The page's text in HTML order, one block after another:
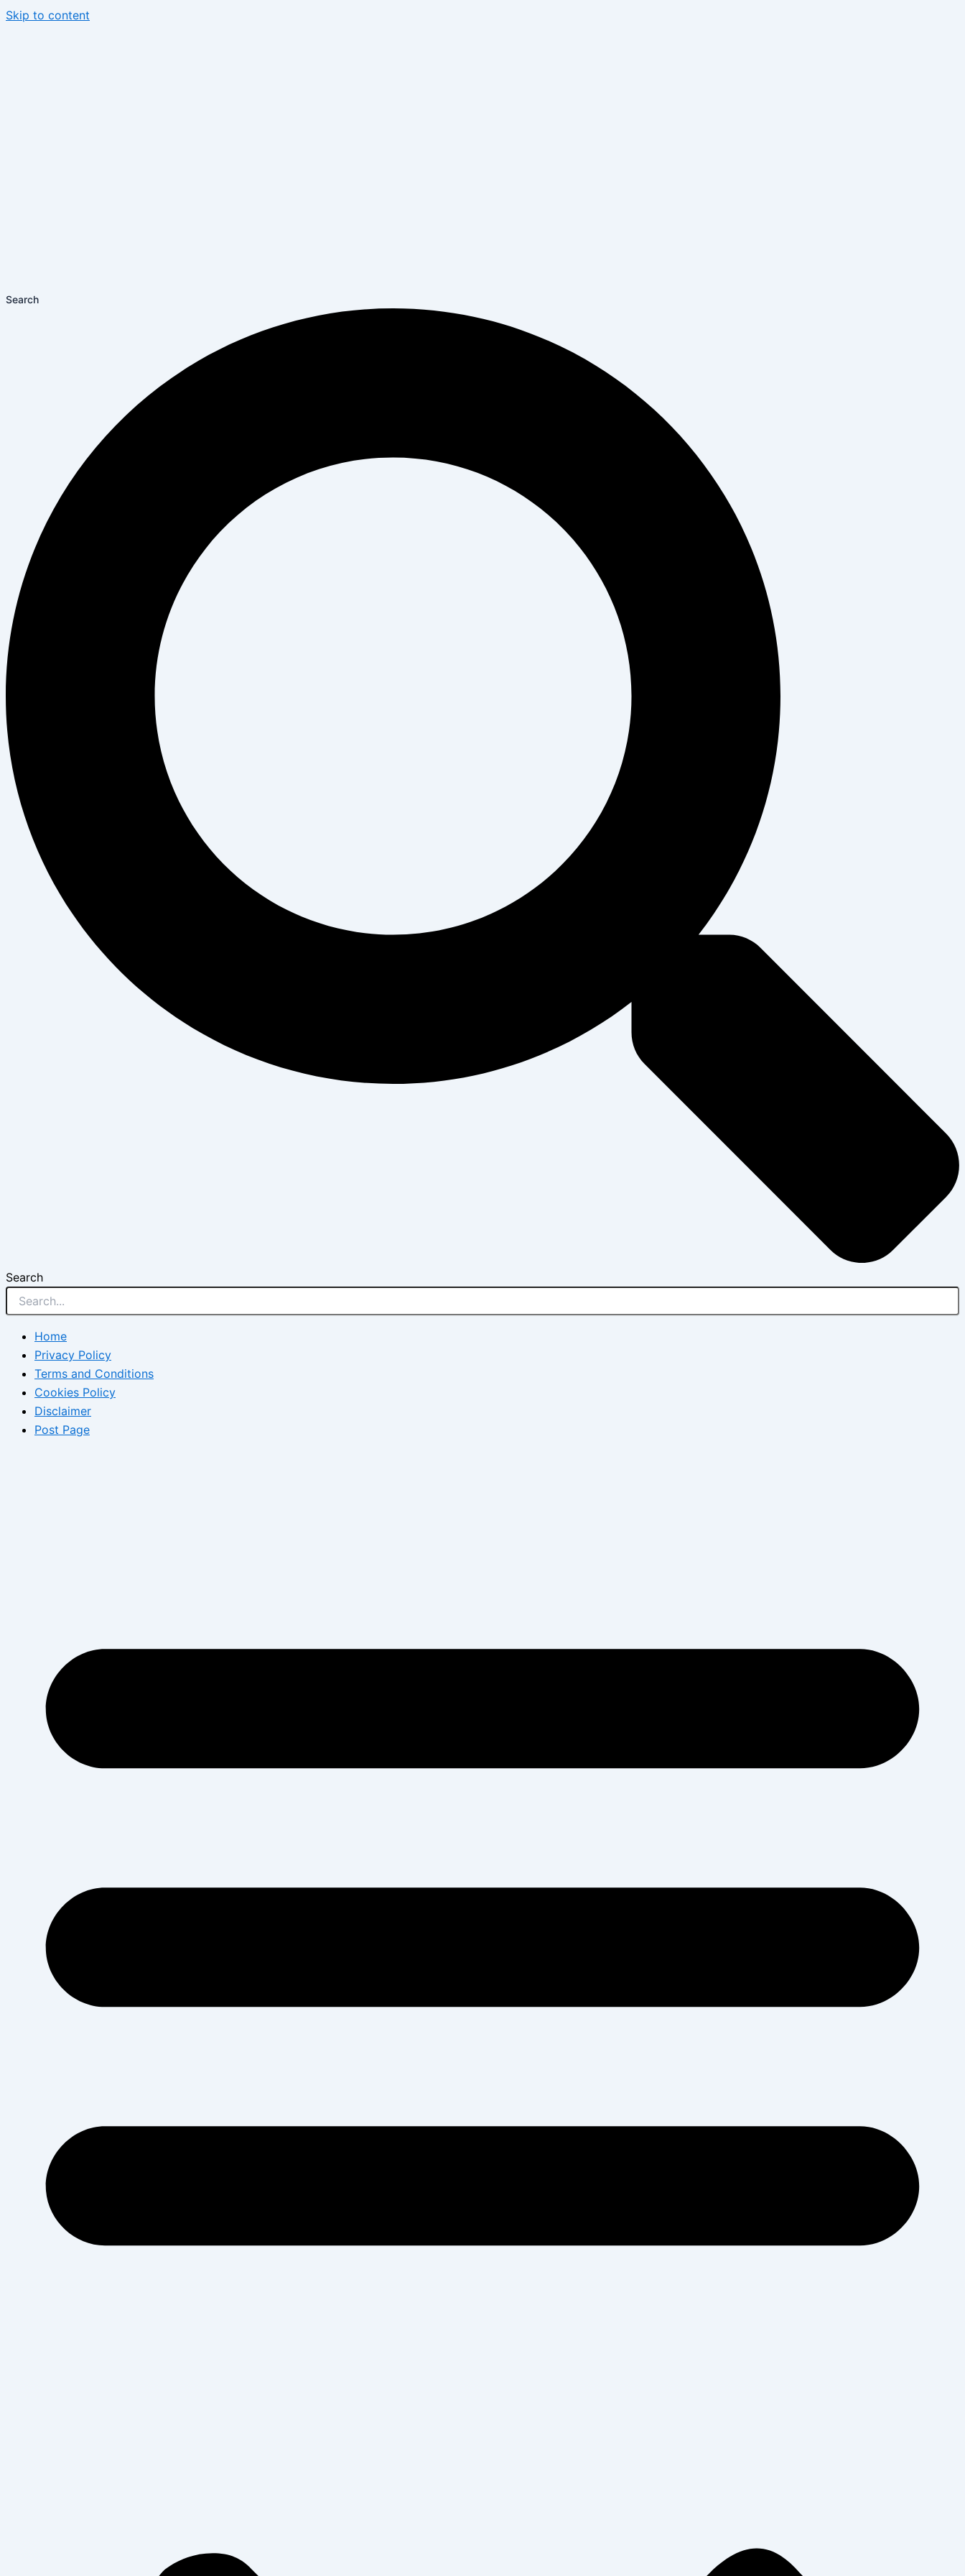
Skip to content
Search
Search
Home
Privacy Policy
Terms and Conditions
Cookies Policy
Disclaimer
Post Page